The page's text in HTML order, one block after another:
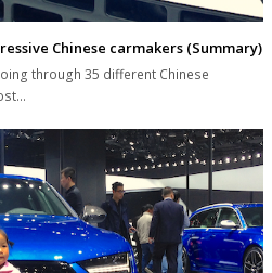
Chinese carmakers (Summary)
through 35 different Chinese